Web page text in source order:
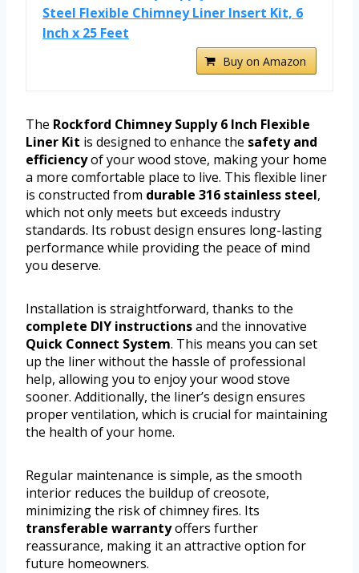
Steel Flexible Chimney Liner Insert Kit, 6
Inch x 25 Feet
Buy on Amazon
The Rockford Chimney Supply 6 Inch Flexible
Liner Kit is designed to enhance the safety and
efficiencyof your wood stove, making your home
a more comfortable place to live. This flexible liner
is constructed from durable 316 stainless steel,
which not only meets but exceeds industry
standards. Its robust design ensures long-lasting
performance while providing the peace of mind
you deserve.
Installation is straightforward, thanks to the
complete DIY instructionsand the innovative
Quick Connect System. This means you can set
up the liner without the hassle of professional
help, allowing you to enjoy your wood stove
sooner. Additionally, the liner’s design ensures
proper ventilation, which is crucial for maintaining
the health of your home.
Regular maintenance is simple, as the smooth
interior reduces the buildup of creosote,
minimizing the risk of chimney fires. Its
transferable warrantyoffers further
reassurance, making it an attractive option for
future homeowners.